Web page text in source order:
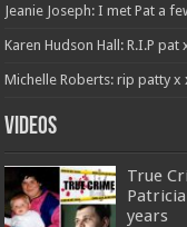
Jeanie Joseph: I met Pat a
Karen Hudson Hall: R.I.P pat
Michelle Roberts: rip patty x
Videos
True
years